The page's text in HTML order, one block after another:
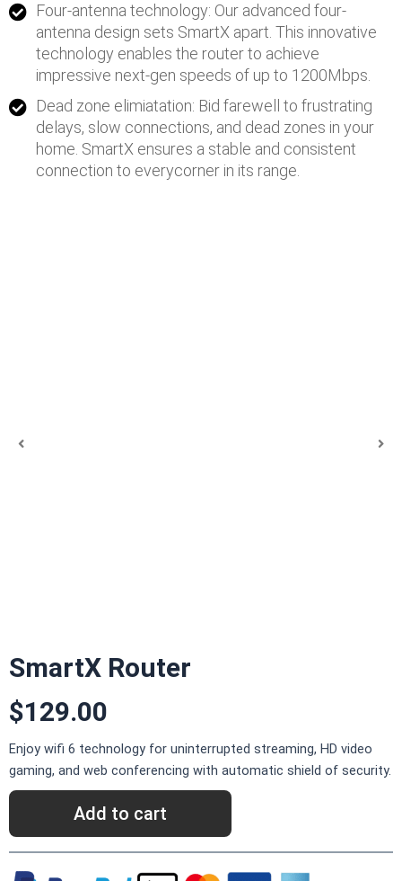
Four-antenna technology: Our advanced four-
antenna design sets SmartX apart. This innovative
technology enables the router to achieve
impressive next-gen speeds of up to 1200Mbps.
Dead zone elimiatation: Bid farewell to frustrating
delays, slow connections, and dead zones in your
home. SmartX ensures a stable and consistent
connection to everycorner in its range.
SmartX Router
$129.00
Enjoy wifi 6 technology for uninterrupted streaming, HD video
gaming, and web conferencing with automatic shield of security.
Add to cart